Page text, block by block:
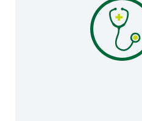
Patients & Visitors